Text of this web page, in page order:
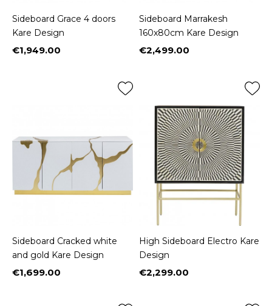
Sideboard Grace 4 doors
Kare Design
Price
€1,949.00
Sideboard Marrakesh
160x80cm Kare Design
Price
€2,499.00
Sideboard Cracked white
and gold Kare Design
Price
€1,699.00
High Sideboard Electro Kare
Design
Price
€2,299.00